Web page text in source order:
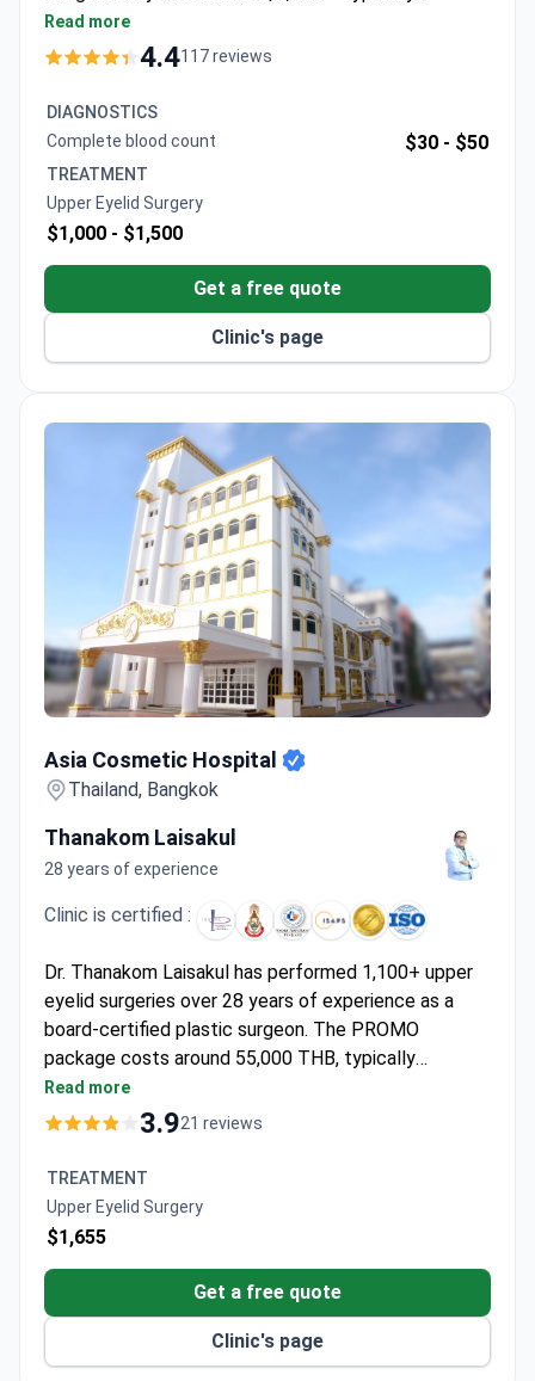
covering the procedure, anesthesia, pre-op tests,
medications, and transfers. The clinic is accredited
Phatcharasak is board-certified in plastic surgery and
specializes in levator muscle resection techniques
for ptosis correction.
Read more
4.4117 reviews
DIAGNOSTICS
Complete blood count
$30 - $50
TREATMENT
Upper Eyelid Surgery
$1,000 - $1,500
Get a free quote
Clinic's page
Asia Cosmetic Hospital
Thailand, Bangkok
Thanakom Laisakul
28 years of experience
Clinic is certified :
Dr. Thanakom Laisakul has performed 1,100+ upper
eyelid surgeries over 28 years of experience as a
board-certified plastic surgeon. The PROMO
package costs around 55,000 THB, typically
covering VIP room stay, anesthesia, medications,
transfers, and 6 months of follow-up care. Dr.
Australia, and the USA. The JCI-accredited Asia
Cosmetic Hospital maintains a 0% complication rate
with anesthesiologist-supervised procedures and full
Read more
3.921 reviews
TREATMENT
Upper Eyelid Surgery
$1,655
Get a free quote
Clinic's page